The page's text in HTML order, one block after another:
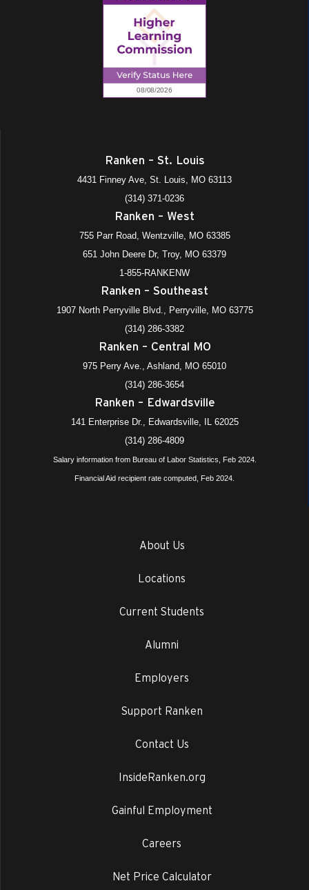
Ranken – St. Louis
4431 Finney Ave, St. Louis, MO 63113
(314) 371-0236
Ranken – West
755 Parr Road, Wentzville, MO 63385
651 John Deere Dr, Troy, MO 63379
1-855-RANKENW
Ranken – Southeast
1907 North Perryville Blvd., Perryville, MO 63775
(314) 286-3382
Ranken – Central MO
975 Perry Ave., Ashland, MO 65010
(314) 286-3654
Ranken – Edwardsville
141 Enterprise Dr., Edwardsville, IL 62025
(314) 286-4809
Salary information from Bureau of Labor Statistics, Feb 2024.
Financial Aid recipient rate computed, Feb 2024.
About Us
Locations
Current Students
Alumni
Employers
Support Ranken
Contact Us
InsideRanken.org
Gainful Employment
Careers
Net Price Calculator